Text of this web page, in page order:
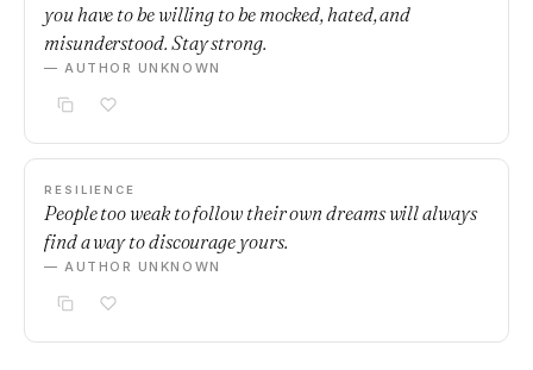
you have to be willing to be mocked, hated, and
misunderstood. Stay strong.
— AUTHOR UNKNOWN
RESILIENCE
People too weak to follow their own dreams will always
find a way to discourage yours.
— AUTHOR UNKNOWN